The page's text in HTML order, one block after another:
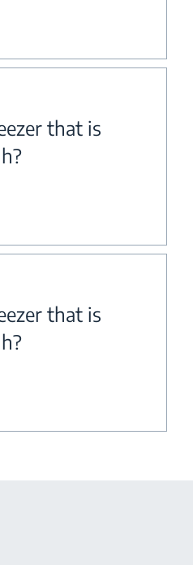
that is
that is